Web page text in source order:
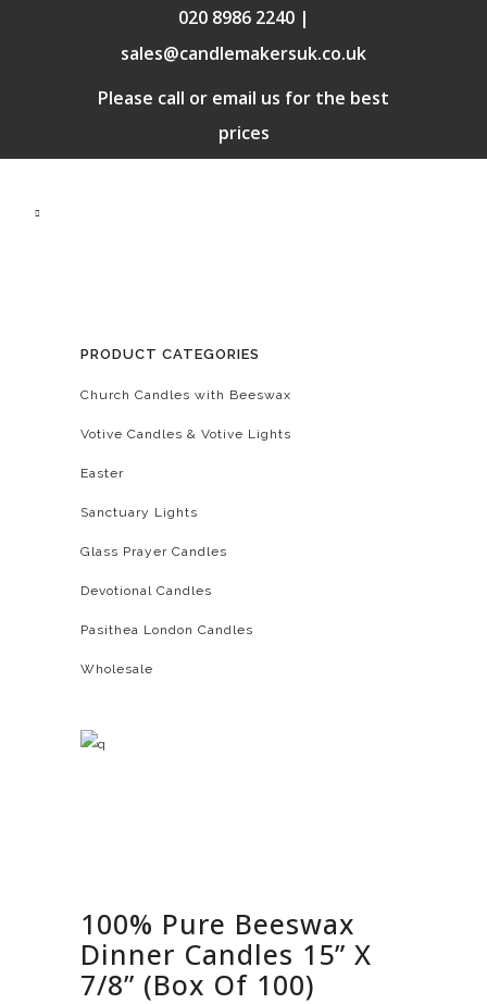
020 8986 2240 |
sales@candlemakersuk.co.uk
Please call or email us for the best
prices
PRODUCT CATEGORIES
Church Candles with Beeswax
Votive Candles & Votive Lights
Easter
Sanctuary Lights
Glass Prayer Candles
Devotional Candles
Pasithea London Candles
Wholesale
100% Pure Beeswax
Dinner Candles 15” X
7/8” (Box Of 100)